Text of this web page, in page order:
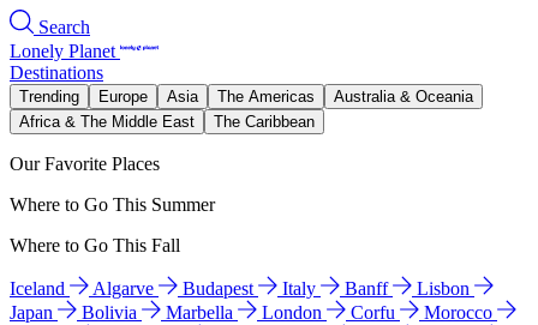
Search
Lonely Planet
Destinations
Trending Europe Asia The Americas
Australia & Oceania
Africa & The Middle East
The Caribbean
Our Favorite Places
Where to Go This Summer
Where to Go This Fall
Iceland Algarve Budapest Italy Banff
Lisbon
Japan
Bolivia Marbella London Corfu
Morocco